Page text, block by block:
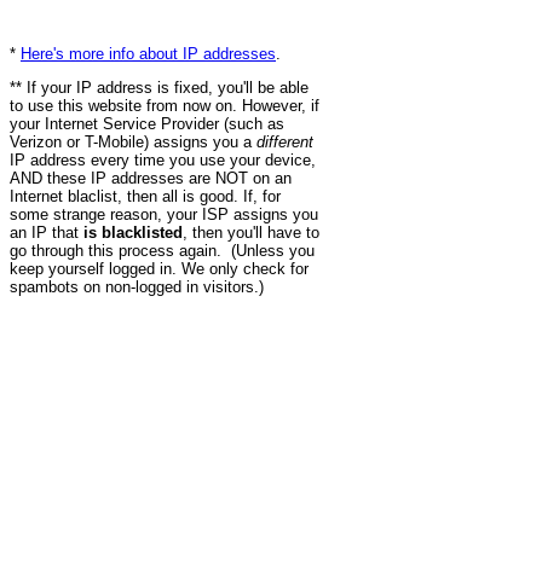
* Here's more info about IP addresses
** If your IP address is fixed, you'll be able
to use this website from now on. However, if
your Internet Service Provider (such as
Verizon or T-Mobile) assigns you a different
IP address every time you use your device,
AND these IP addresses are NOT on an
Internet blaclist, then all is good. If, for
some strange reason, your ISP assigns you
an IP that is blacklisted , then you'll have to
go through this process again. (Unless you
keep yourself logged in. We only check for
spambots on non-logged in visitors.)